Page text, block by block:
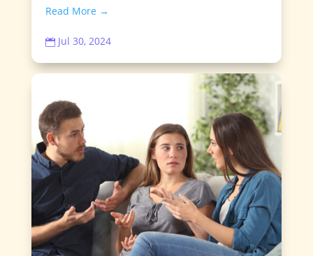
Read More →
 Jul 30, 2024